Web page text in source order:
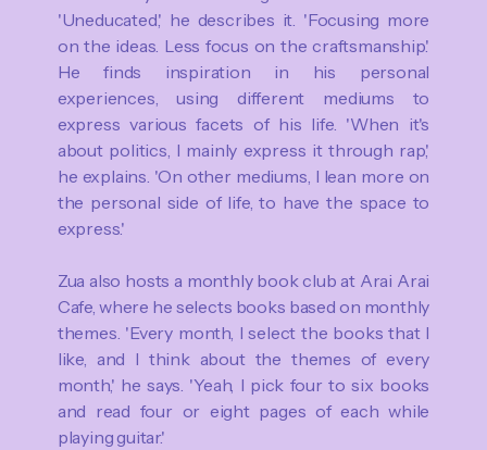
'Uneducated,' he describes it. 'Focusing more
on the ideas. Less focus on the craftsmanship.'
He finds inspiration in his personal
experiences, using different mediums to
express various facets of his life. 'When it's
about politics, I mainly express it through rap,'
he explains. 'On other mediums, I lean more on
the personal side of life, to have the space to
express.'
Zua also hosts a monthly book club at Arai Arai
Cafe, where he selects books based on monthly
themes. 'Every month, I select the books that I
like, and I think about the themes of every
month,' he says. 'Yeah, I pick four to six books
and read four or eight pages of each while
playing guitar.'